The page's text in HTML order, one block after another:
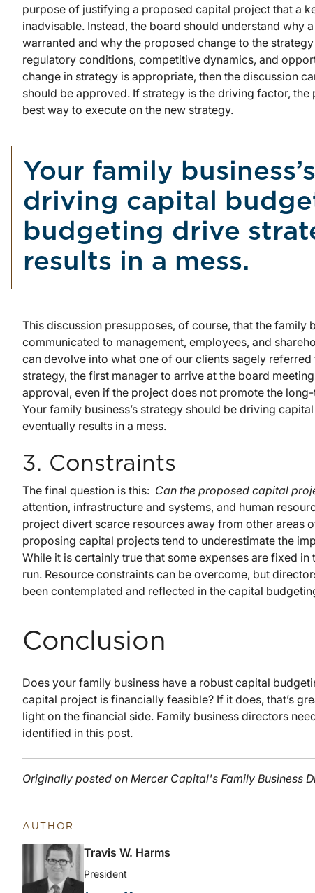
purpose of justifying a proposed capital project that a
inadvisable. Instead, the board should understand why
warranted and why the proposed change to the
regulatory conditions, competitive dynamics, and
change in strategy is appropriate, then the discussion
should be approved. If strategy is the driving factor,
best way to execute on the new strategy.
Your family
driving capital
budgeting drive
results in a mess.
This discussion presupposes, of course, that the family
communicated to management, employees, and
can devolve into what one of our clients sagely referred
strategy, the first manager to arrive at the board
approval, even if the project does not promote the
Your family business’s strategy should be driving
eventually results in a mess.
3. Constraints
The final question is this: Can the proposed capital
attention, infrastructure and systems, and human
project divert scarce resources away from other areas
proposing capital projects tend to underestimate the
While it is certainly true that some expenses are fixed
run. Resource constraints can be overcome, but
been contemplated and reflected in the capital
Conclusion
Does your family business have a robust capital
capital project is financially feasible? If it does, that’s
light on the financial side. Family business directors
identified in this post.
Originally posted on Mercer Capital's Family Business
AUTHOR
Travis W. Harms
President